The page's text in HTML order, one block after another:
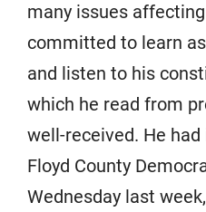
many issues
committed to learn
and listen to his
which he read from
well-received. He
Floyd County
Wednesday last